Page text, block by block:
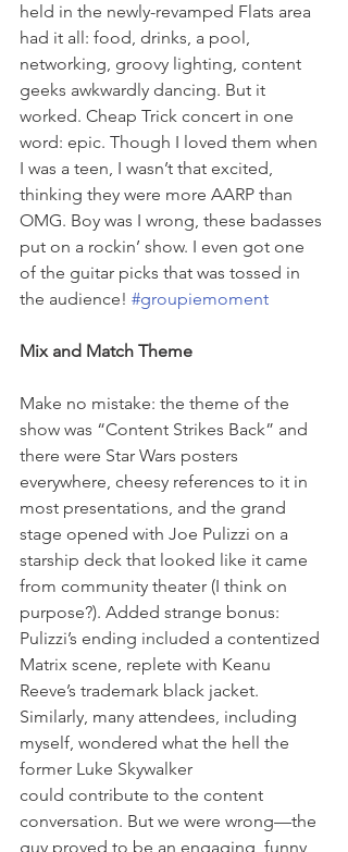
held in the newly-revamped Flats area
had it all: food, drinks, a pool,
networking, groovy lighting, content
geeks awkwardly dancing. But it
worked. Cheap Trick concert in one
word: epic. Though I loved them when
I was a teen, I wasn’t that excited,
thinking they were more AARP than
OMG. Boy was I wrong, these badasses
put on a rockin’ show. I even got one
of the guitar picks that was tossed in
the audience! #groupiemoment
Mix and Match Theme
Make no mistake: the theme of the
show was “Content Strikes Back” and
there were Star Wars posters
everywhere, cheesy references to it in
most presentations, and the grand
stage opened with Joe Pulizzi on a
starship deck that looked like it came
from community theater (I think on
purpose?). Added strange bonus:
Pulizzi’s ending included a contentized
Matrix scene, replete with Keanu
Reeve’s trademark black jacket.
Similarly, many attendees, including
myself, wondered what the hell the
former Luke Skywalker
could contribute to the content
conversation. But we were wrong—the
guy proved to be an engaging, funny,